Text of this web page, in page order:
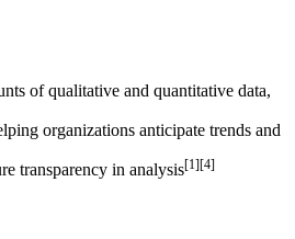
of qualitative and quantitative data,
organizations anticipate trends and
transparency in analysis[1][4]